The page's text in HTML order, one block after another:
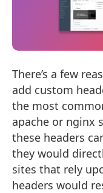
There’s a few
add custom
the most
apache or nginx
these headers
they would
sites that rely
headers would